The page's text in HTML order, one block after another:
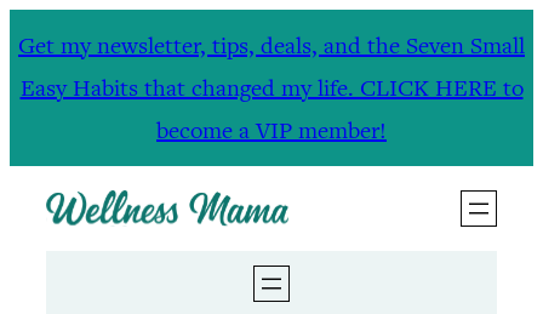
Get my newsletter, tips, deals, and the Seven Small
Easy Habits that changed my life. CLICK HERE to
become a VIP member!